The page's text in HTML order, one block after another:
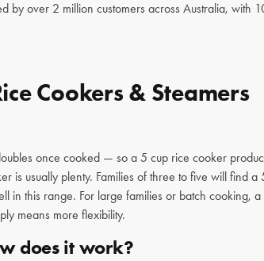
by over 2 million customers across Australia, with
Cookers & Steamers
once cooked — so a 5 cup rice cooker
is usually plenty. Families of three to five will find
in this range. For large families or batch
means more flexibility.
does it work?